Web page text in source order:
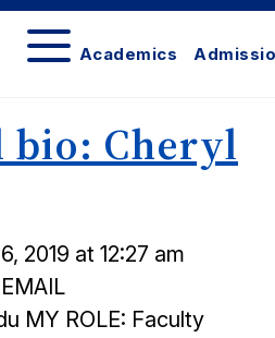
Academics
bio: Cheryl
2019 at 12:27 am
MY ROLE: Faculty